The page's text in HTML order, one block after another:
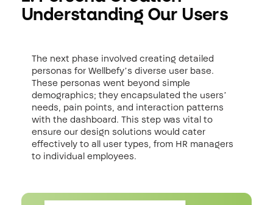
Understanding Our Users
The next phase involved creating detailed
personas for Wellbefy’s diverse user base.
These personas went beyond simple
demographics; they encapsulated the users’
needs, pain points, and interaction patterns
with the dashboard. This step was vital to
ensure our design solutions would cater
effectively to all user types, from HR managers
to individual employees.